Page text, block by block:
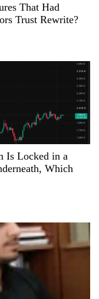
That Had
Trust Rewrite?
Is Locked in a
Which